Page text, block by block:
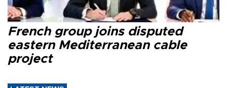
French group joins disputed
eastern Mediterranean cable
project